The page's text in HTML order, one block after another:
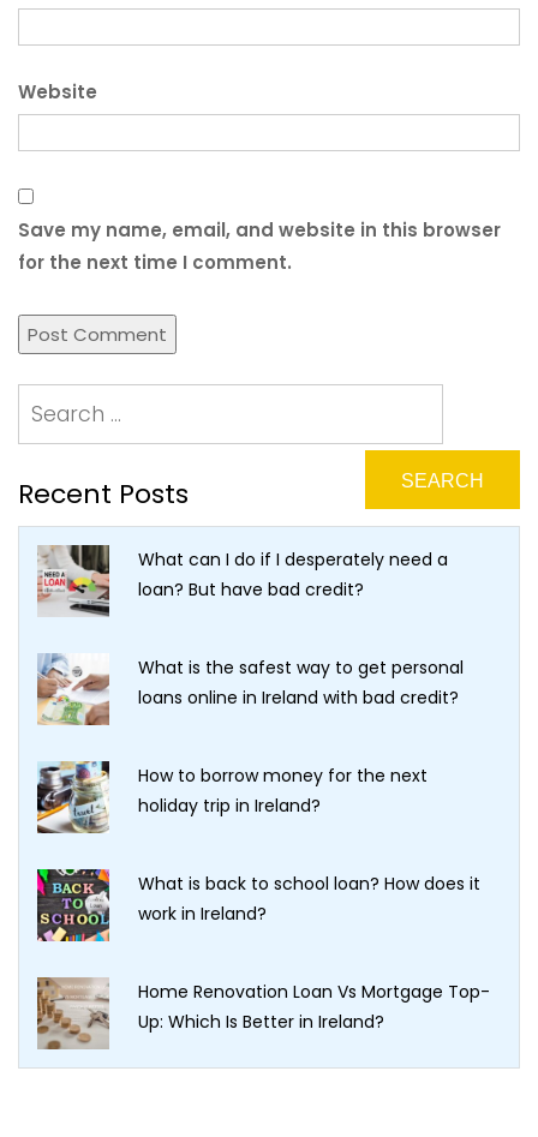
Website
Save my name, email, and website in this browser
for the next time I comment.
Recent Posts
What can I do if I desperately need a
loan? But have bad credit?
What is the safest way to get personal
loans online in Ireland with bad credit?
How to borrow money for the next
holiday trip in Ireland?
What is back to school loan? How does it
work in Ireland?
Home Renovation Loan Vs Mortgage Top-
Up: Which Is Better in Ireland?